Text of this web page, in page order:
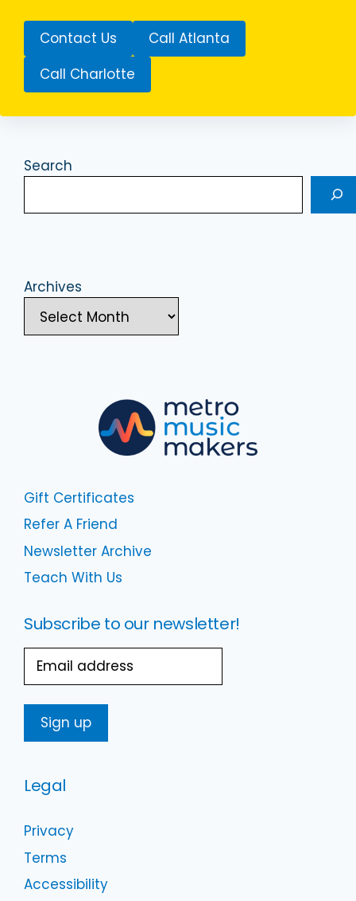
Contact Us
Call Atlanta
Call Charlotte
Search
Archives
Gift Certificates
Refer A Friend
Newsletter Archive
Teach With Us
Subscribe to our newsletter!
Email
Legal
Privacy
Terms
Accessibility